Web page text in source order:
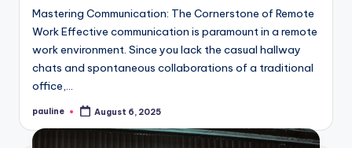
Mastering Communication: The Cornerstone of Remote
Work Effective communication is paramount in a remote
work environment. Since you lack the casual hallway
chats and spontaneous collaborations of a traditional
office,…
Posted
pauline August 6, 2025